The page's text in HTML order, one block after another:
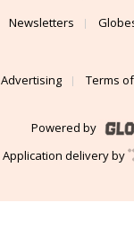
Newsletters
Advertising
Terms
Powered by
Application delivery by